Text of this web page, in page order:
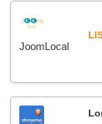
JoomLocal